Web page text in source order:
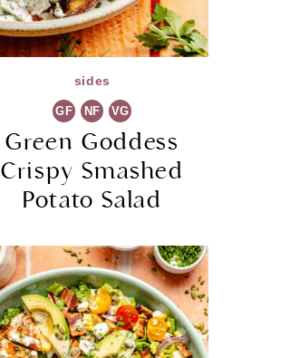
sides
GF NF VG
Green Goddess
Crispy Smashed
Potato Salad